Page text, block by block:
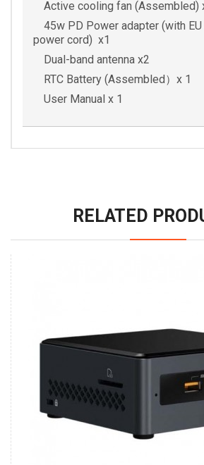
Active cooling fan (Assembled)
45w PD Power adapter (with EU
power cord) x1
Dual-band antenna x2
RTC Battery (Assembled）x 1
User Manual x 1
RELATED